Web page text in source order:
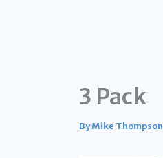
3 Pack
ByMike Thompson